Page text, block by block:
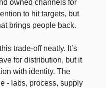
owned channels for
to hit targets, but
brings people back.
trade-off neatly. It’s
for distribution, but it
with identity. The
- labs, process, supply